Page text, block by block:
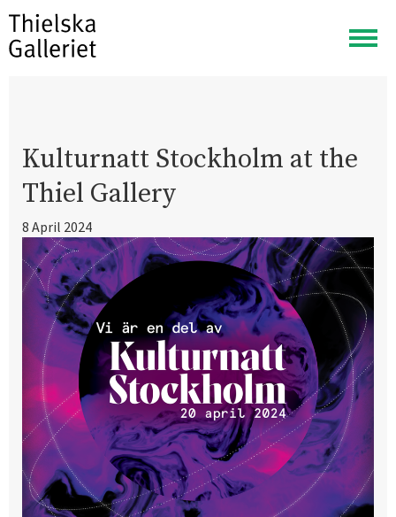
Kulturnatt Stockholm at the
Thiel Gallery
8 April 2024